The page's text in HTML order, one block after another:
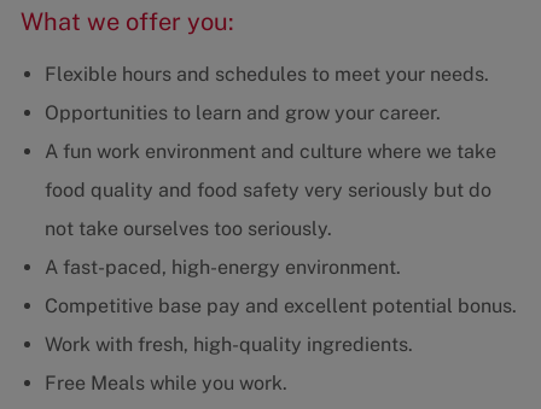
What we offer you:
Flexible hours and schedules to meet your needs.
Opportunities to learn and grow your career.
A fun work environment and culture where we take
food quality and food safety very seriously but do
not take ourselves too seriously.
A fast-paced, high-energy environment.
Competitive base pay and excellent potential bonus.
Work with fresh, high-quality ingredients.
Free Meals while you work.